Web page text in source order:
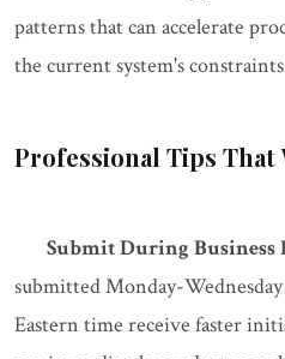
patterns that can accelerate
the current system's
Professional Tips That
Submit During Business
submitted Monday-
Eastern time receive faster